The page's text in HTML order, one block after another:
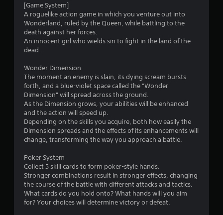
[Game System]
A roguelike action game in which you venture out into
Wonderland, ruled by the Queen, while battling to the
death against her forces.
An innocent girl who wields sin to fight in the land of the
dead.
Wonder Dimension
The moment an enemy is slain, its dying scream bursts
forth, and a blue-violet space called the "Wonder
Dimension" will spread across the ground.
As the Dimension grows, your abilities will be enhanced
and the action will speed up.
Depending on the skills you acquire, both how easily the
Dimension spreads and the effects of its enhancements will
change, transforming the way you approach a battle.
Poker System
Collect 5 skill cards to form poker-style hands.
Stronger combinations result in stronger effects, changing
the course of the battle with different attacks and tactics.
What cards do you hold onto? What hands will you aim
for? Your choices will determine victory or defeat.